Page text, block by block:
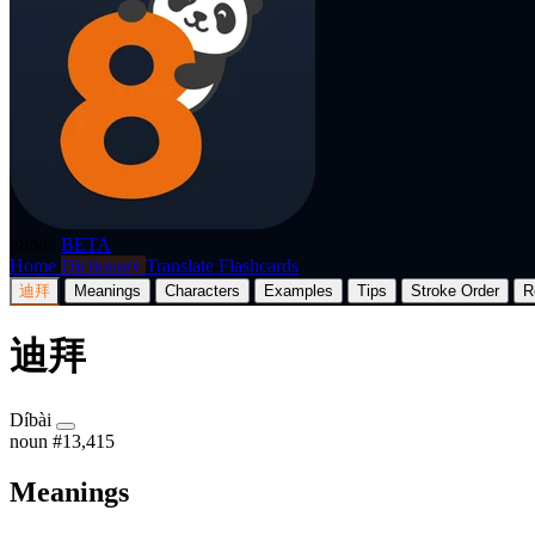
BETA
Home Dictionary Translate Flashcards
迪拜 Meanings Characters Examples Tips Stroke Order
迪拜
Díbài
noun #13,415
Meanings